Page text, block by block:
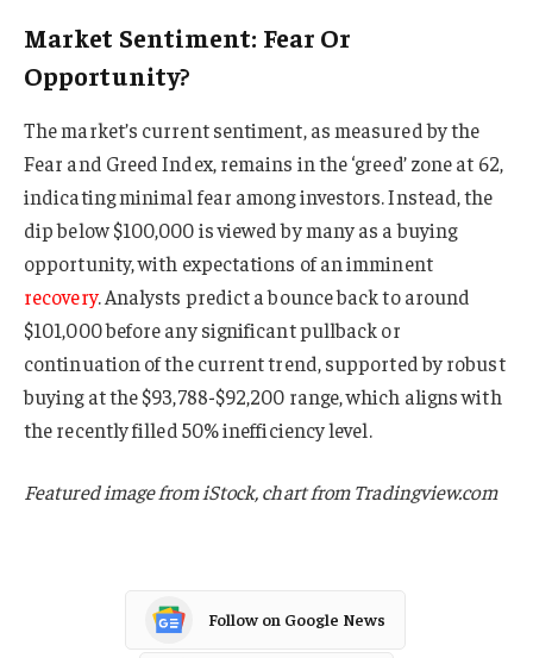
Market Sentiment: Fear Or
Opportunity?
The market’s current sentiment, as measured by the
Fear and Greed Index, remains in the ‘greed’ zone at 62,
indicating minimal fear among investors. Instead, the
dip below $100,000 is viewed by many as a buying
opportunity, with expectations of an imminent
recovery. Analysts predict a bounce back to around
$101,000 before any significant pullback or
continuation of the current trend, supported by robust
buying at the $93,788-$92,200 range, which aligns with
the recently filled 50% inefficiency level.
Featured image from iStock, chart from Tradingview.com
Follow on Google News